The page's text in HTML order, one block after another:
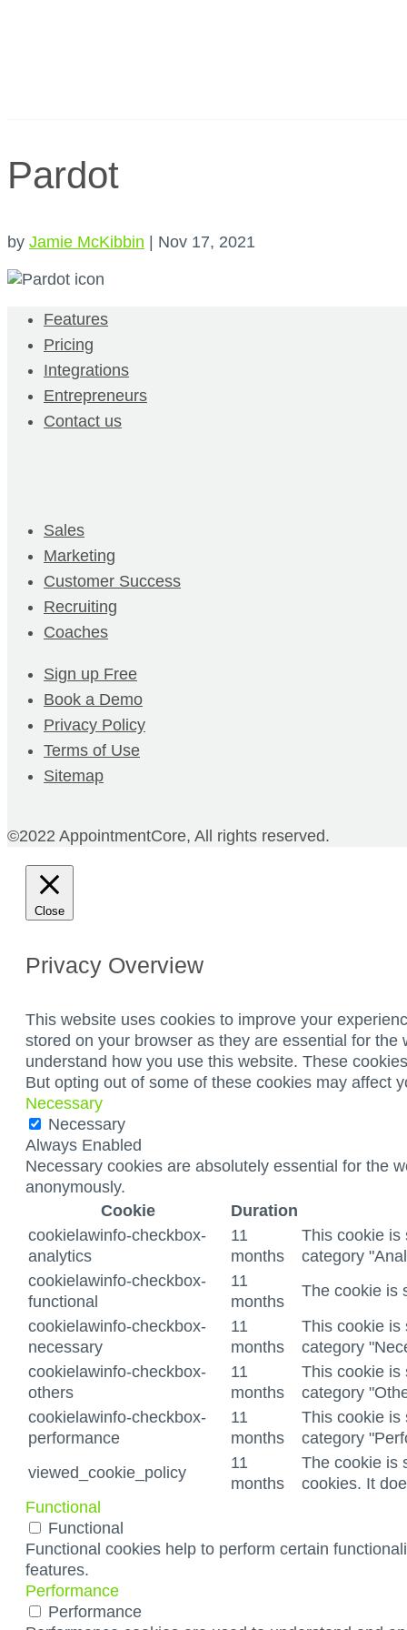
Pardot
by Jamie McKibbin | Nov 17, 2021
Features
Pricing
Integrations
Entrepreneurs
Contact us
Sales
Marketing
Customer Success
Recruiting
Coaches
Sign up Free
Book a Demo
Privacy Policy
Terms of Use
Sitemap
©2022 AppointmentCore, All rights reserved.
Close
Privacy Overview
This website uses cookies to improve your
stored on your browser as they are essential for
understand how you use this website. These
But opting out of some of these cookies may affect
Necessary
Necessary
Always Enabled
Necessary cookies are absolutely essential for the
anonymously.
Cookie
Duration
cookielawinfo-checkbox-
analytics
11
months
This cookie is
category
cookielawinfo-checkbox-
functional
11
months
The cookie is
cookielawinfo-checkbox-
necessary
11
months
This cookie is
category
cookielawinfo-checkbox-
others
11
months
This cookie is
category
cookielawinfo-checkbox-
performance
11
months
This cookie is
category
viewed_cookie_policy
11
months
The cookie is
cookies. It
Functional
Functional
Functional cookies help to perform certain
features.
Performance
Performance